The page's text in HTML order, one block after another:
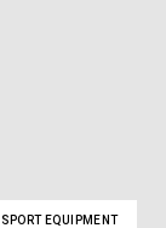
SPORT EQUIPMENT